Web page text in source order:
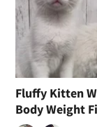
Fluffy Kitten
Body Weight